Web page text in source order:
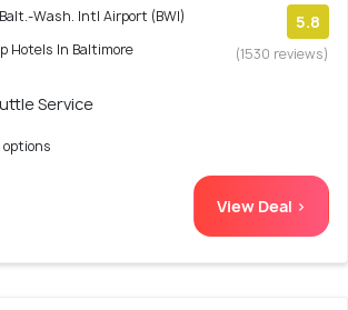
Wash. Intl Airport (BWI)
Hotels In Baltimore
5.8
(1530 reviews)
Service
View Deal >